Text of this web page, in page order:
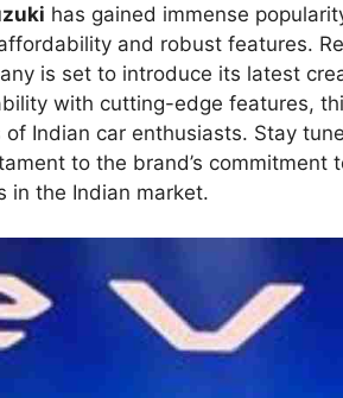
has gained immense
and robust features.
is set to introduce its latest
with cutting-edge features,
Indian car enthusiasts. Stay
to the brand’s commitment
in the Indian market.